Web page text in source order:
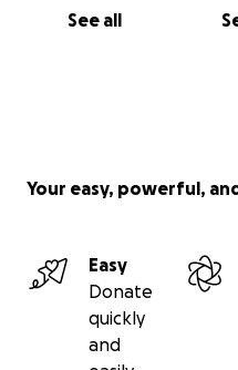
See all
Your easy, powerful,
Easy
Donate
quickly
and